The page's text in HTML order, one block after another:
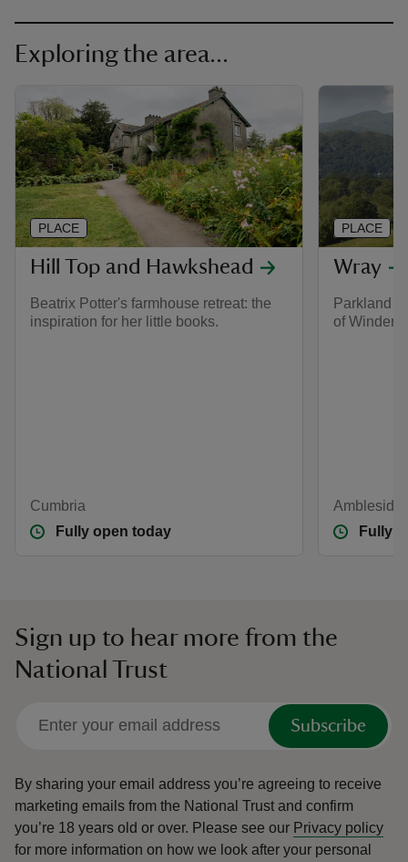
Exploring the area...
Hill Top and Hawkshead
Beatrix Potter's farmhouse retreat: the
inspiration for her little books.
Cumbria
Fully open today
PLACE
Wray
Parkland
of
Fully
PLACE
Sign up to hear more from the
National Trust
Subscribe
By sharing your email address you’re agreeing to receive
marketing emails from the National Trust and confirm
you’re 18 years old or over. Please see our Privacy policy
for more information on how we look after your personal